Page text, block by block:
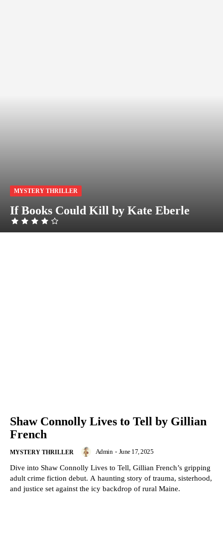
MYSTERY THRILLER
If Books Could Kill by Kate Eberle
Shaw Connolly Lives to Tell by Gillian
French
MYSTERY THRILLER Admin - June 17, 2025
Dive into Shaw Connolly Lives to Tell, Gillian French’s gripping
adult crime fiction debut. A haunting story of trauma, sisterhood,
and justice set against the icy backdrop of rural Maine.